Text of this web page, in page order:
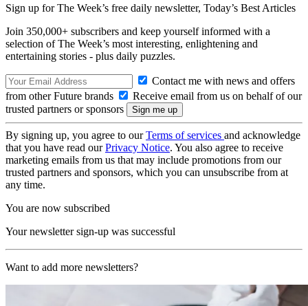
Sign up for The Week’s free daily newsletter, Today’s Best Articles
Join 350,000+ subscribers and keep yourself informed with a
selection of The Week’s most interesting, enlightening and
entertaining stories - plus daily puzzles.
Contact me with news and offers
from other Future brands
Receive email from us on behalf of our
trusted partners or sponsors
By signing up, you agree to ourTerms of services and acknowledge
that you have read ourPrivacy Notice. You also agree to receive
marketing emails from us that may include promotions from our
trusted partners and sponsors, which you can unsubscribe from at
any time.
You are now subscribed
Your newsletter sign-up was successful
Want to add more newsletters?